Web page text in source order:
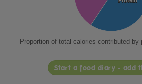
Proportion of total calories contributed by
Start a food diary - add